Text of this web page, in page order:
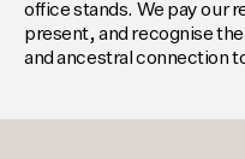
office stands. We pay our
present, and recognise
and ancestral connection